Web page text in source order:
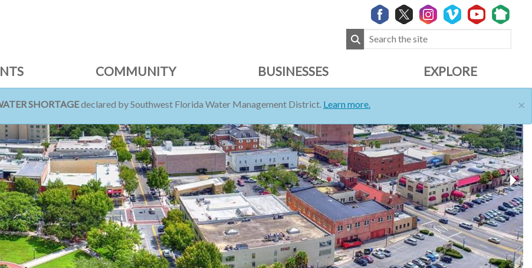
COMMUNITY BUSINESSES EXPLORE
×
SHORTAGEdeclared by Southwest Florida Water Management District. Learn more.